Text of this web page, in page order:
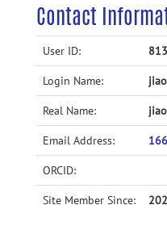
Accessibility
Contact
User ID:
Login Name:
Real Name:
Email Address:
ORCID:
Site Member Since: